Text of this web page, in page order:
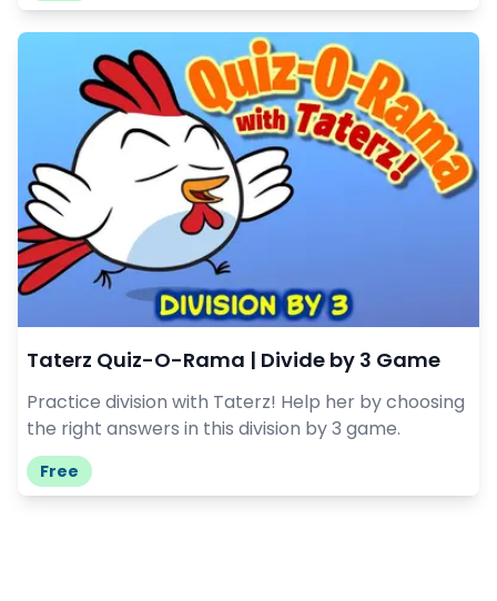
Taterz Quiz-O-Rama | Divide by 3 Game
Practice division with Taterz! Help her by choosing
the right answers in this division by 3 game.
Free